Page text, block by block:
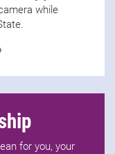
while
for you, your